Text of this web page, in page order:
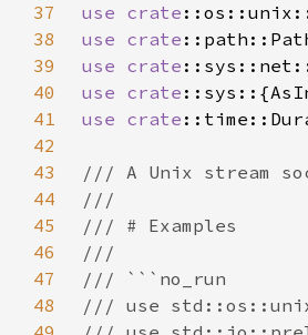
37
use crate
38
use crate
39
use crate
40
use crate
41
use crate
42
43
44
45
46
47
48